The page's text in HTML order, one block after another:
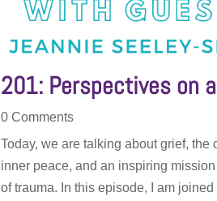
201: Perspectives on
0 Comments
Today, we are talking about grief,
inner peace, and an inspiring
of trauma. In this episode, I am joined